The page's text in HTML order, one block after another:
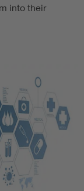
into their